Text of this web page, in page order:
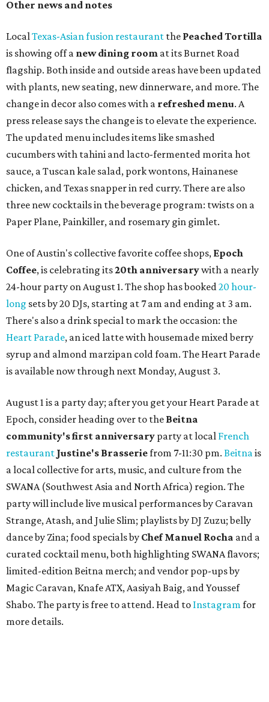
Other news and notes
LocalTexas-Asian fusion restaurant the PeachedTortilla
is showing off a new dining room at its Burnet Road
flagship. Both inside and outside areas have been updated
with plants, new seating, new dinnerware, and more. The
change in decor also comes with a refreshed menu. A
press release says the change is to elevate the experience.
The updated menu includes items like smashed
cucumbers with tahini and lacto-fermented morita hot
sauce, a Tuscan kale salad, pork wontons, Hainanese
chicken, and Texas snapper in red curry. There are also
three new cocktails in the beverage program: twists on a
Paper Plane, Painkiller, and rosemary gin gimlet.
One of Austin's collective favorite coffee shops, Epoch
Coffee, is celebrating its20th anniversarywith a nearly
24-hour party on August 1. The shop has booked20 hour-
long sets by 20 DJs, starting at 7 am and ending at 3 am.
There's also a drink special to mark the occasion: the
Heart Parade, an iced latte with housemade mixed berry
syrup and almond marzipan cold foam. The Heart Parade
is available now through next Monday, August 3.
August 1 is a party day; after you get your Heart Parade at
Epoch, consider heading over to the Beitna
community's first anniversary party at local French
restaurant Justine's Brasseriefrom 7-11:30 pm. Beitnais
a local collective for arts, music, and culture from the
SWANA (Southwest Asia and North Africa) region. The
party will include live musical performances by Caravan
Strange, Atash, and Julie Slim; playlists by DJ Zuzu; belly
dance by Zina; food specials by Chef Manuel Rocha and a
curated cocktail menu, both highlighting SWANA flavors;
limited-edition Beitna merch; and vendor pop-ups by
Magic Caravan, Knafe ATX, Aasiyah Baig, andYoussef
Shabo. The party is free to attend. Head to Instagramfor
more details.